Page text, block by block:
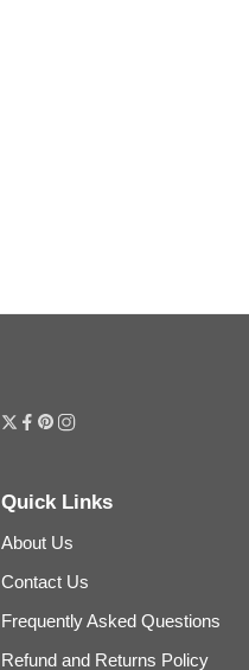
Quick Links
About Us
Contact Us
Frequently Asked Questions
Refund and Returns Policy